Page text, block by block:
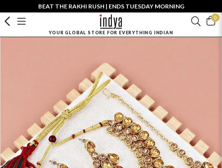
BEAT THE RAKHI RUSH | ENDS TUESDAY MORNING
0
YOUR GLOBAL STORE FOR EVERYTHING INDIAN